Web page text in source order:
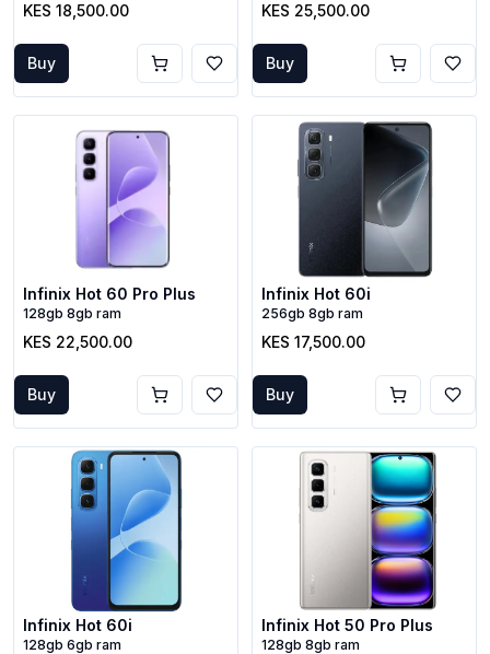
KES 18,500.00
Buy
KES 25,500.00
Buy
Infinix Hot 60 Pro Plus
128gb 8gb ram
KES 22,500.00
Buy
Infinix Hot 60i
256gb 8gb ram
KES 17,500.00
Buy
Infinix Hot 60i
128gb 6gb ram
Infinix Hot 50 Pro Plus
128gb 8gb ram